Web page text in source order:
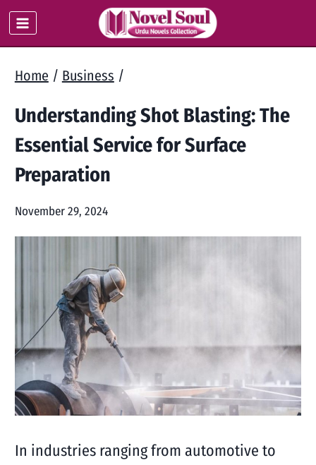
Skip
to
Home / Business /
Understanding Shot Blasting: The
Essential Service for Surface
Preparation
November 29, 2024
In industries ranging from automotive to